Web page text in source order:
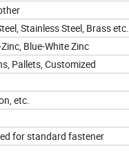
Stainless Steel, Brass etc.
Blue-White Zinc
Pallets, Customized
etc.
for standard fastener